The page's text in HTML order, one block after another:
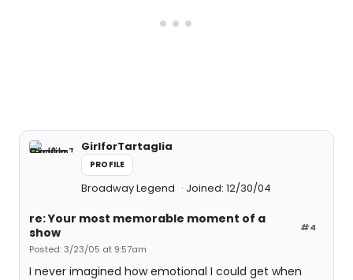
GirlforTartaglia
PROFILE
Broadway Legend Joined: 12/30/04
#4
re: Your most memorable moment of a
show
Posted: 3/23/05 at 9:57am
I never imagined how emotional I could get when